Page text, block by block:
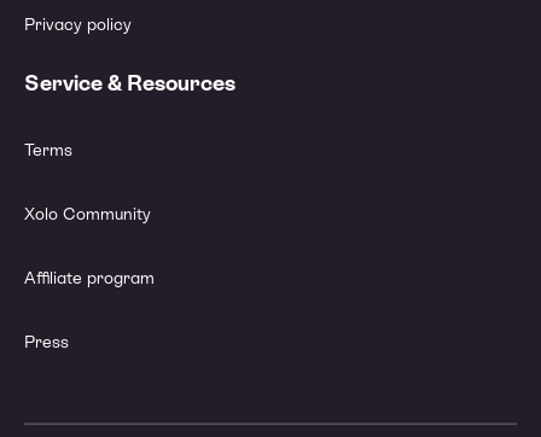
Privacy policy
Service & Resources
Terms
Xolo Community
Affiliate program
Press